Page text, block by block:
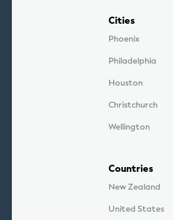
Cities
Phoenix
Philadelphia
Houston
Christchurch
Wellington
Countries
New Zealand
United States